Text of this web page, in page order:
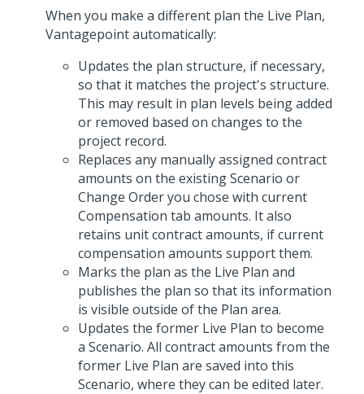
When you make a different plan the Live Plan,
Vantagepoint automatically:
Updates the plan structure, if necessary,
so that it matches the project's structure.
This may result in plan levels being added
or removed based on changes to the
project record.
Replaces any manually assigned contract
amounts on the existing Scenario or
Change Order you chose with current
Compensation tab amounts. It also
retains unit contract amounts, if current
compensation amounts support them.
Marks the plan as the Live Plan and
publishes the plan so that its information
is visible outside of the Plan area.
Updates the former Live Plan to become
a Scenario. All contract amounts from the
former Live Plan are saved into this
Scenario, where they can be edited later.